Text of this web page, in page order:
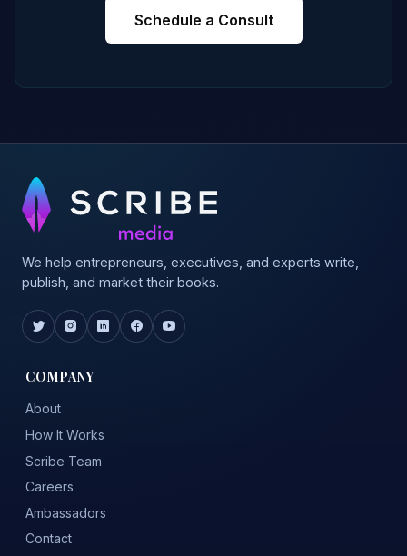
Schedule a Consult
We help entrepreneurs, executives, and experts write,
publish, and market their books.
COMPANY
About
How It Works
Scribe Team
Careers
Ambassadors
Contact